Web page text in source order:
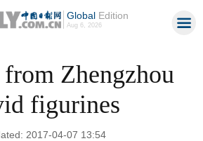
GlobalEdition
Aug 6, 2026
Zhengzhou
figurines
2017-04-07 13:54